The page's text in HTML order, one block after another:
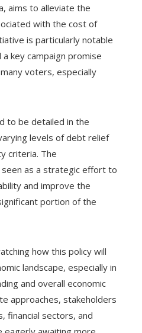
aims to alleviate the
with the cost of
is particularly notable
key campaign promise
voters, especially
to be detailed in the
levels of debt relief
criteria. The
seen as a strategic effort to
and improve the
portion of the
how this policy will
landscape, especially in
and overall economic
approaches, stakeholders
financial sectors, and